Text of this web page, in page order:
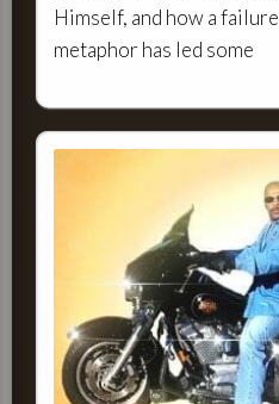
Himself, and how a
metaphor has led some